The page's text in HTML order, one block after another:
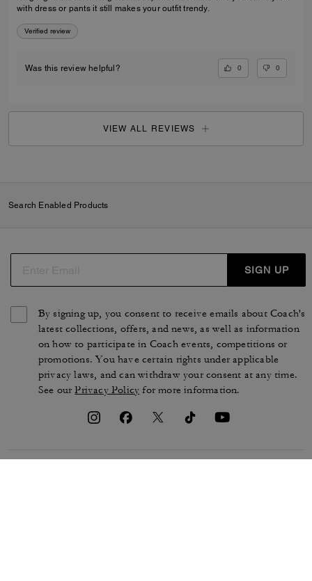
with dress or pants it still makes your outfit trendy.
Verified review
Was this review helpful? 0 0
VIEW ALL REVIEWS
Search Enabled Products
SIGN UP
By signing up, you consent to receive emails about Coach's
latest collections, offers, and news, as well as information
on how to participate in Coach events, competitions or
promotions. You have certain rights under applicable
privacy laws, and can withdraw your consent at any time.
See ourPrivacy Policy for more information.